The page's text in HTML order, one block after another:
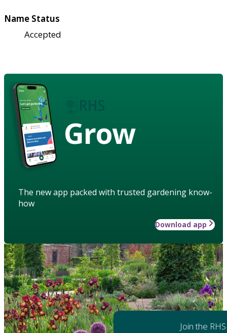
Name Status
Accepted
Grow
The new app packed with trusted gardening know-
how
Download app
Join the RHS